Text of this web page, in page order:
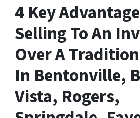
4 Key
Selling To An
Over A
In Bentonville,
Vista, Rogers,